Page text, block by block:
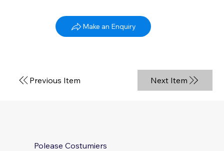
Kia Sportage
2010 - 2021
Make an Enquiry
Previous Item Next Item
Polease Costumiers